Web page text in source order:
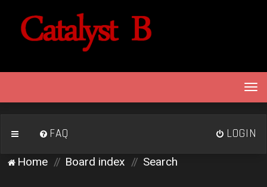
T
o
g
l
e
FAQ LOGIN
Home Board index Search